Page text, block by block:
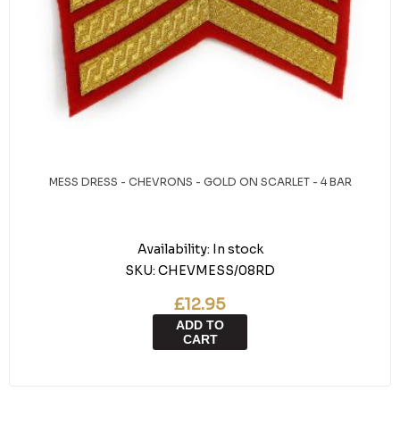
MESS DRESS - CHEVRONS - GOLD ON SCARLET - 4 BAR
Availability: In stock
SKU: CHEVMESS/08RD
£12.95
ADD TO
CART